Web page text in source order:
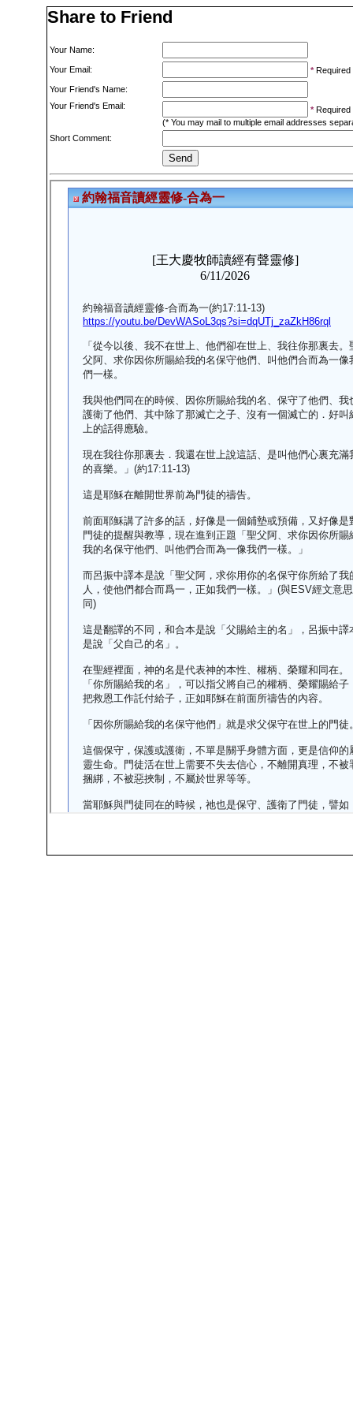
Share to Friend
Your Name:
Your Email: * Required
Your Friend's Name:
Your Friend's Email:
* Required
(* You may mail to multiple email addresses
Short Comment: